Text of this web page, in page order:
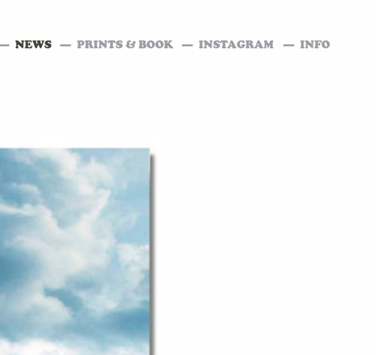
NEWS PRINTS & BOOK INSTAGRAM INFO